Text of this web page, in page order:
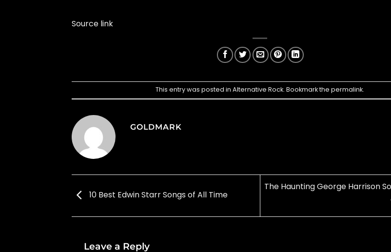
Source link
This entry was posted inAlternative Rock. Bookmark thepermalink.
GOLDMARK
10 Best Edwin Starr Songs of All Time
The Haunting George Harrison
Leave a Reply